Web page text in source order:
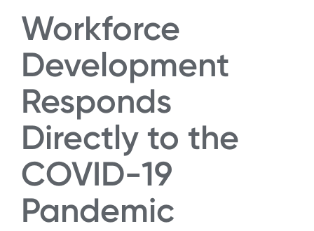
Workforce
Development
Responds
Directly to the
COVID-19
Pandemic